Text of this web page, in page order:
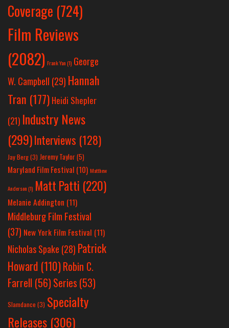
Coverage (724)
Film Reviews
(2082) Frank Yan(1) George
W. Campbell (29) Hannah
Tran (177) Heidi Shepler
(21) Industry News
(299)Interviews (128)
Jay Berg(3) Jeremy Taylor(5)
Maryland Film Festival (10) Matthew
Anderson(1) Matt Patti (220)
Melanie Addington (11)
Middleburg Film Festival
(37) New York Film Festival (11)
Nicholas Spake (28) Patrick
Howard (110)Robin C.
Farrell (56)Series (53)
Slamdance (3) Specialty
Releases (306)